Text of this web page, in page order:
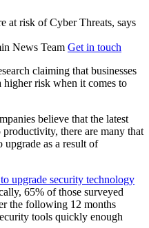
News Team Get in touch
claiming that businesses
risk when it comes to
believe that the latest
there are many that
as a result of
upgrade security technology
65% of those surveyed
the following 12 months
tools quickly enough